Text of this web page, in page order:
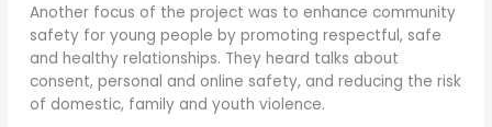
Another focus of the project was to enhance community
safety for young people by promoting respectful, safe
and healthy relationships. They heard talks about
consent, personal and online safety, and reducing the risk
of domestic, family and youth violence.